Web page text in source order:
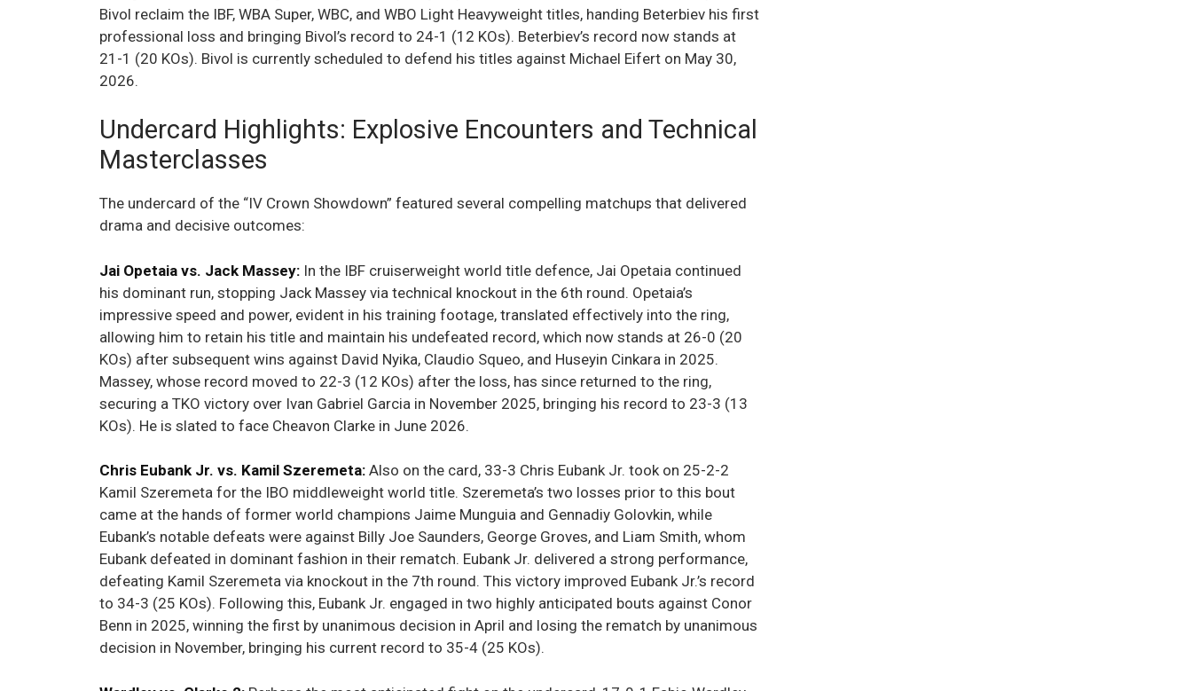
Bivol reclaim the IBF, WBA Super, WBC, and WBO Light Heavyweight titles, handing Beterbiev his first
professional loss and bringing Bivol’s record to 24-1 (12 KOs). Beterbiev’s record now stands at
21-1 (20 KOs). Bivol is currently scheduled to defend his titles against Michael Eifert on May 30,
2026.
Undercard Highlights: Explosive Encounters and Technical
Masterclasses
The undercard of the “IV Crown Showdown” featured several compelling matchups that delivered
drama and decisive outcomes:
Jai Opetaia vs. Jack Massey: In the IBF cruiserweight world title defence, Jai Opetaia continued
his dominant run, stopping Jack Massey via technical knockout in the 6th round. Opetaia’s
impressive speed and power, evident in his training footage, translated effectively into the ring,
allowing him to retain his title and maintain his undefeated record, which now stands at 26-0 (20
KOs) after subsequent wins against David Nyika, Claudio Squeo, and Huseyin Cinkara in 2025.
Massey, whose record moved to 22-3 (12 KOs) after the loss, has since returned to the ring,
securing a TKO victory over Ivan Gabriel Garcia in November 2025, bringing his record to 23-3 (13
KOs). He is slated to face Cheavon Clarke in June 2026.
Chris Eubank Jr. vs. Kamil Szeremeta: Also on the card, 33-3 Chris Eubank Jr. took on 25-2-2
Kamil Szeremeta for the IBO middleweight world title. Szeremeta’s two losses prior to this bout
came at the hands of former world champions Jaime Munguia and Gennadiy Golovkin, while
Eubank’s notable defeats were against Billy Joe Saunders, George Groves, and Liam Smith, whom
Eubank defeated in dominant fashion in their rematch. Eubank Jr. delivered a strong performance,
defeating Kamil Szeremeta via knockout in the 7th round. This victory improved Eubank Jr.’s record
to 34-3 (25 KOs). Following this, Eubank Jr. engaged in two highly anticipated bouts against Conor
Benn in 2025, winning the first by unanimous decision in April and losing the rematch by unanimous
decision in November, bringing his current record to 35-4 (25 KOs).